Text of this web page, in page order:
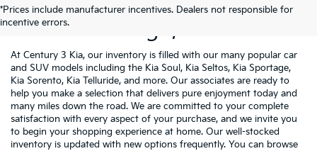
*Prices include manufacturer incentives. Dealers not responsible for
incentive errors.
New Kia Vehicles For Sale
Near Pittsburgh, PA
At Century 3 Kia, our inventory is filled with our many popular car
and SUV models including the Kia Soul, Kia Seltos, Kia Sportage,
Kia Sorento, Kia Telluride, and more. Our associates are ready to
help you make a selection that delivers pure enjoyment today and
many miles down the road. We are committed to your complete
satisfaction with every aspect of your purchase, and we invite you
to begin your shopping experience at home. Our well-stocked
inventory is updated with new options frequently. You can browse